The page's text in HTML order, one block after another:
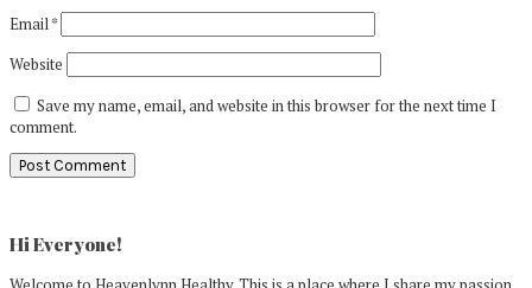
Email*
Website
Save my name, email, and website in this browser for the next time I
comment.
Sidebar
Hi Everyone!